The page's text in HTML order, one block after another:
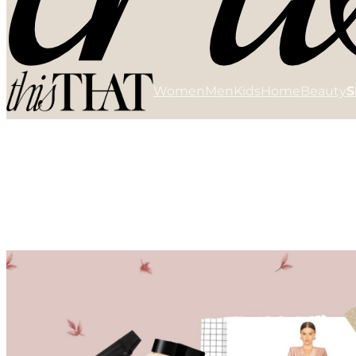
Women Men KidsHomeBeauty